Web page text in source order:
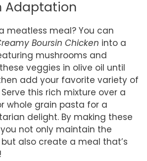
Adaptation
meatless meal? You can
Boursin Chicken into a
mushrooms and
veggies in olive oil until
add your favorite variety of
this rich mixture over a
whole grain pasta for a
delight. By making these
not only maintain the
also create a meal that’s